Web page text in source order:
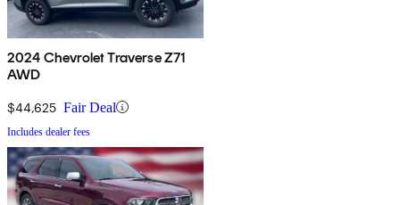
2024 Chevrolet Traverse Z71
AWD
$44,625 Fair Deal
Includes dealer fees